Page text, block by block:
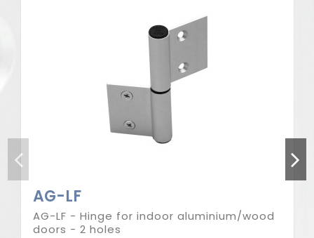
AG-LF
AG-LF - Hinge for indoor aluminium/wood
doors - 2 holes